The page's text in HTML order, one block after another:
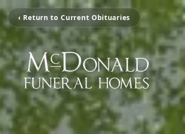
‹ Return to Current Obituaries